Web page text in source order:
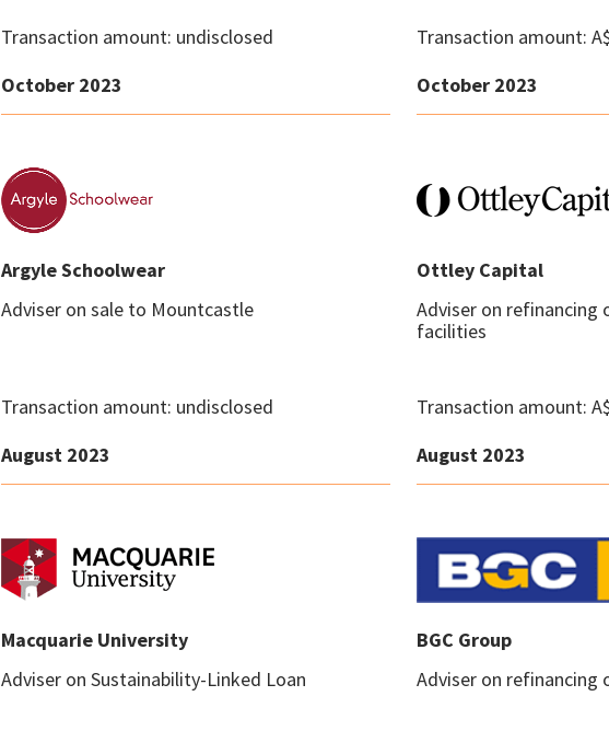
Transaction amount: undisclosed
October 2023
Transaction amount:
October 2023
Argyle Schoolwear
Adviser on sale to Mountcastle
Transaction amount: undisclosed
August 2023
Ottley Capital
Adviser on refinancing
facilities
Transaction amount:
August 2023
Macquarie University
Adviser on Sustainability-Linked Loan
BGC Group
Adviser on refinancing